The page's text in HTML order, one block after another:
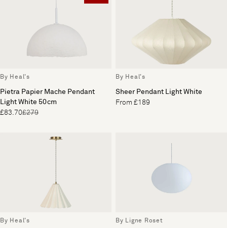
By Heal's
Pietra Papier Mache Pendant
Light White 50cm
£83.70£279
By Heal's
Sheer Pendant Light White
From £189
By Heal's By Ligne Roset